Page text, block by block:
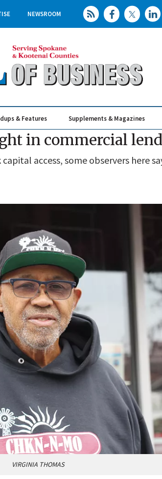
NEWSROOM
& Features Supplements & Magazines
in commercial
access, some observers here
VIRGINIA THOMAS